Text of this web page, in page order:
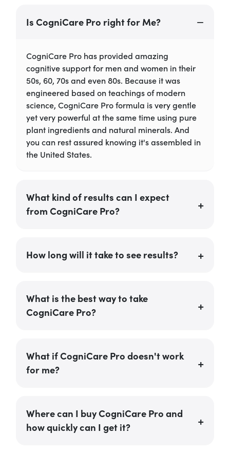
Is CogniCare Pro right for Me?
CogniCare Pro has provided amazing
cognitive support for men and women in their
50s, 60, 70s and even 80s. Because it was
engineered based on teachings of modern
science, CogniCare Pro formula is very gentle
yet very powerful at the same time using pure
plant ingredients and natural minerals. And
you can rest assured knowing it's assembled in
the United States.
What kind of results can I expect
from CogniCare Pro?
How long will it take to see results?
What is the best way to take
CogniCare Pro?
What if CogniCare Pro doesn't work
for me?
Where can I buy CogniCare Pro and
how quickly can I get it?